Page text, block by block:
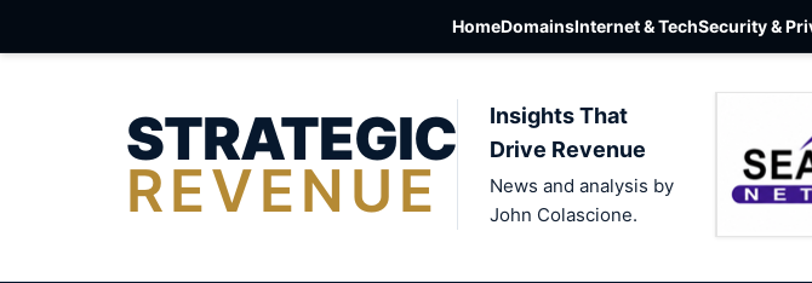
HomeDomainsInternet & TechSecurity &
STRATEGIC
REVENUE
Insights That
Drive Revenue
News and analysis by
John Colascione.